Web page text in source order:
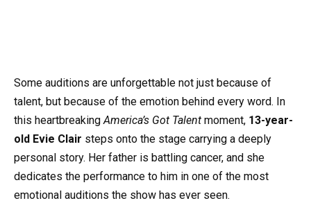
Some auditions are unforgettable not just because of
talent, but because of the emotion behind every word. In
this heartbreakingAmerica’s Got Talent moment, 13-year-
old Evie Clair steps onto the stage carrying a deeply
personal story. Her father is battling cancer, and she
dedicates the performance to him in one of the most
emotional auditions the show has ever seen.